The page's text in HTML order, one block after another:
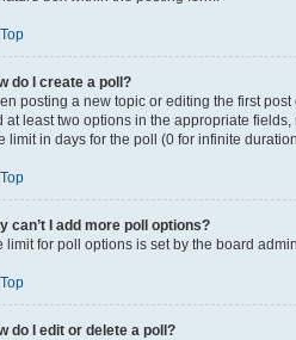
Top
do I create a poll?
posting a new topic or editing the first
at least two options in the appropriate
limit in days for the poll (0 for infinite
Top
can’t I add more poll options?
limit for poll options is set by the board
Top
do I edit or delete a poll?